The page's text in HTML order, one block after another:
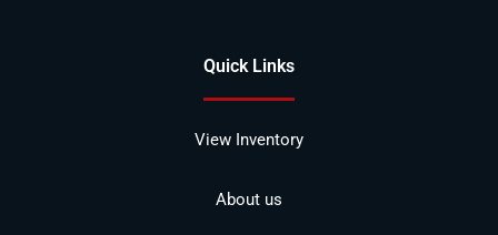
Quick Links
View Inventory
About us